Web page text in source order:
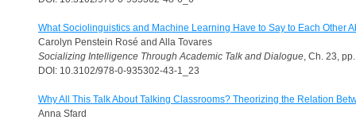
What Sociolinguistics and Machine Learning Have to Say to Each Other
Carolyn Penstein Rosé and Alla Tovares
Socializing Intelligence Through Academic Talk and Dialogue, Ch. 23,
DOI: 10.3102/978-0-935302-43-1_23
Why All This Talk About Talking Classrooms? Theorizing the Relation
Anna Sfard